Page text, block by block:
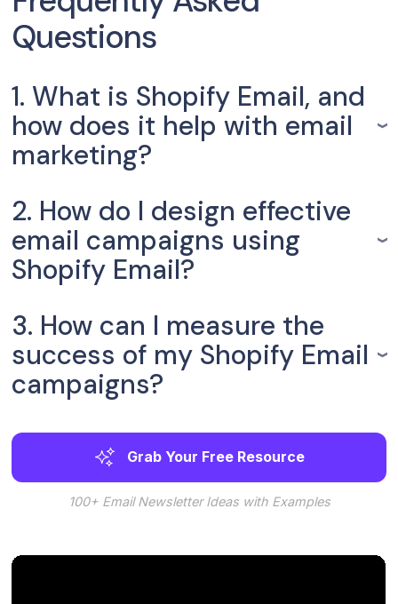
Questions
1. What is Shopify Email, and
how does it help with email
marketing?
2. How do I design effective
email campaigns using
Shopify Email?
3. How can I measure the
success of my Shopify Email
campaigns?
Grab Your Free Resource
100+ Email Newsletter Ideas with Examples